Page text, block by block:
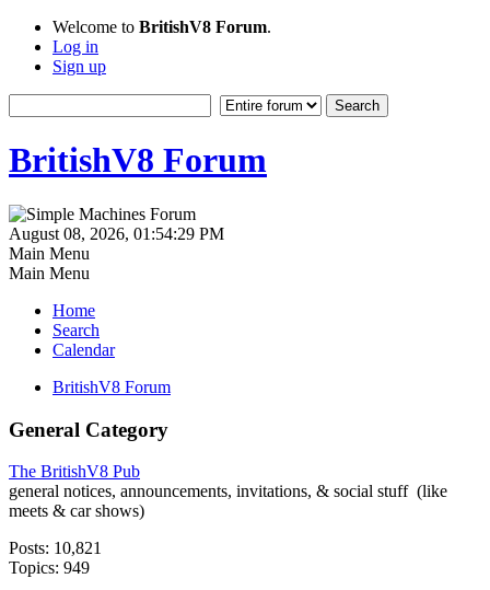
Welcome to BritishV8 Forum.
Log in
Sign up
BritishV8 Forum
August 08, 2026, 01:54:29 PM
Main Menu
Main Menu
Home
Search
Calendar
BritishV8 Forum
General Category
The BritishV8 Pub
general notices, announcements, invitations, & social stuff (like
meets & car shows)
Posts: 10,821
Topics: 949